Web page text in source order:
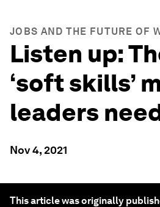
JOBS AND THE FUTURE OF
Listen up:
‘soft skills’
leaders
Nov 4, 2021
This article was originally